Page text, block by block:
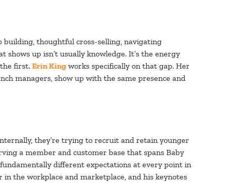
building, thoughtful cross-selling, navigating
up isn’t usually knowledge. It’s the energy
first. Erin King works specifically on that gap. Her
managers, show up with the same presence and
they’re trying to recruit and retain younger
a member and customer base that spans Baby
different expectations at every point in
the workplace and marketplace, and his keynotes